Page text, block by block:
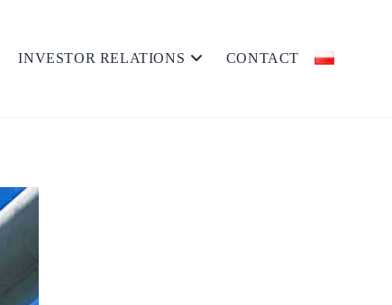
INVESTOR RELATIONS CONTACT